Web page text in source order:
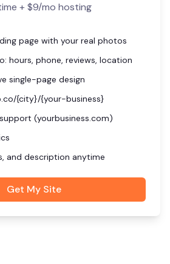
+$9/mo hosting
page with your real photos
hours, phone, reviews, location
single-page design
{city}/{your-business}
(yourbusiness.com)
and description anytime
Get My Site